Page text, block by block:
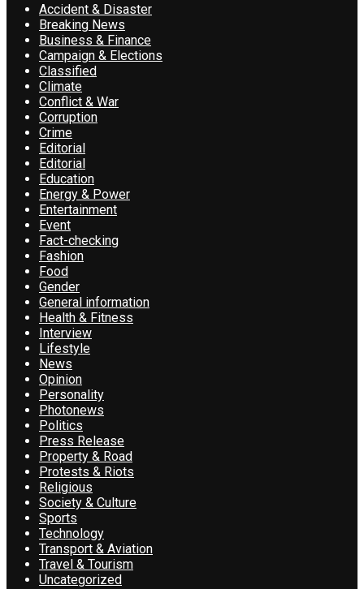
Accident & Disaster
Breaking News
Business & Finance
Campaign & Elections
Classified
Climate
Conflict & War
Corruption
Crime
Editorial
Editorial
Education
Energy & Power
Entertainment
Event
Fact-checking
Fashion
Food
Gender
General information
Health & Fitness
Interview
Lifestyle
News
Opinion
Personality
Photonews
Politics
Press Release
Property & Road
Protests & Riots
Religious
Society & Culture
Sports
Technology
Transport & Aviation
Travel & Tourism
Uncategorized